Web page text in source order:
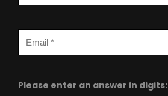
Please enter an answer in digits: